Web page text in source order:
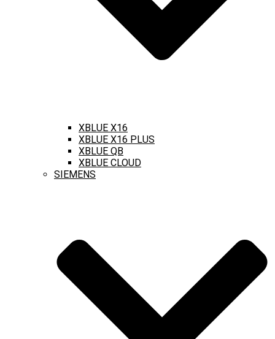
XBLUE X16
XBLUE X16 PLUS
XBLUE QB
XBLUE CLOUD
SIEMENS